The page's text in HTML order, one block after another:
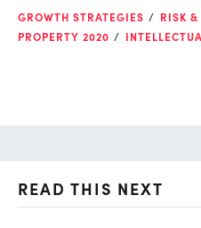
GROWTH STRATEGIES RISK &
PROPERTY 2020
READ THIS NEXT